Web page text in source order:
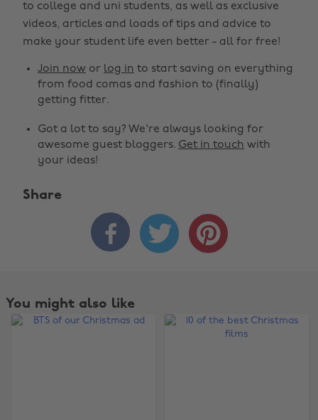
to college and uni students, as well as exclusive
videos, articles and loads of tips and advice to
make your student life even better - all for free!
Join now or log in to start saving on everything
from food comas and fashion to (finally)
getting fitter.
Got a lot to say? We're always looking for
awesome guest bloggers. Get in touch with
your ideas!
Share
  
You might also like